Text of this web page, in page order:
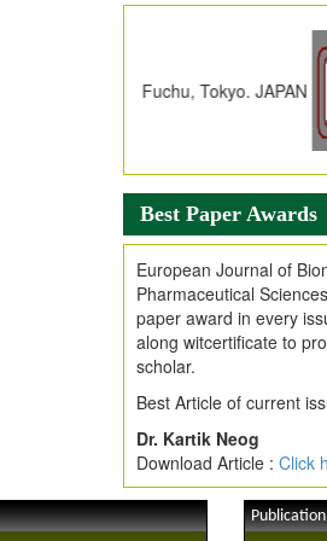
Index Copernicus Value
EJPMR Received
due to
in EJPMR at
Journal web site
Google Chrome,
for easy download of
.
Article Invited for
Coming Issue
Best Paper Awards
European Journal of
Pharmaceutical
paper award in every
along witcertificate to
scholar.
Best Article of current
Dr. Kartik Neog
Download Article : Click